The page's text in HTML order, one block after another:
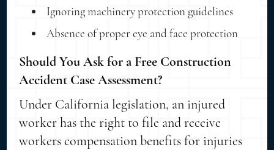
Ignoring machinery protection guidelines
Absence of proper eye and face protection
Should You Ask for a Free Construction
Accident Case Assessment?
Under California legislation, an injured
worker has the right to file and receive
workers compensation benefits for injuries